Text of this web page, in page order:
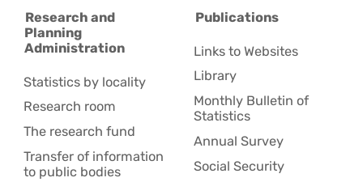
Research and
Planning
Administration
Statistics by locality
Research room
The research fund
Transfer of information
to public bodies
Publications
Links to Websites
Library
Monthly Bulletin of
Statistics
Annual Survey
Social Security